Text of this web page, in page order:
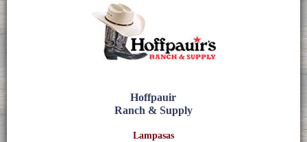
Hoffpauir
Ranch & Supply
Lampasas